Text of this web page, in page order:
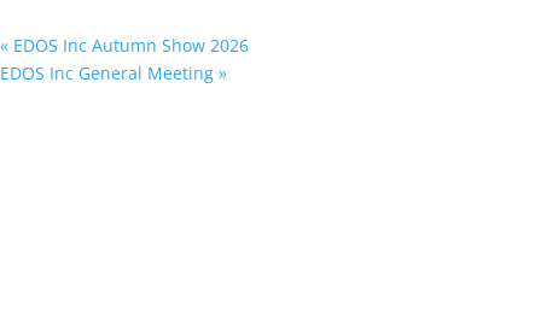
« EDOS Inc Autumn Show 2026
EDOS Inc General Meeting »